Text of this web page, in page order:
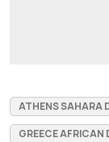
ATHENS SAHARA
GREECE AFRICAN